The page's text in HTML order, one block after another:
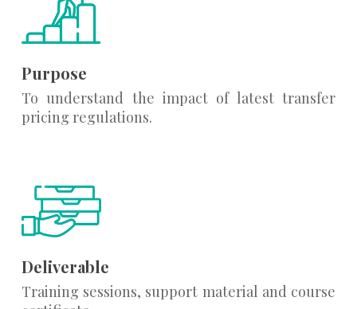
Purpose
To understand the impact of latest transfer
pricing regulations.
Deliverable
Training sessions, support material and course